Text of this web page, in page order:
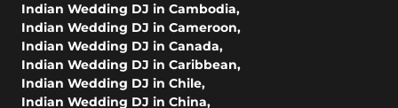
Indian Wedding DJ in Cambodia,
Indian Wedding DJ in Cameroon,
Indian Wedding DJ in Canada,
Indian Wedding DJ in Caribbean,
Indian Wedding DJ in Chile,
Indian Wedding DJ in China,